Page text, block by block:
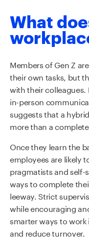
What
Members of Gen Z
their own tasks, but
with their colleagues.
in-person
suggests that a
more than a
Once they learn the
employees are likely
pragmatists and
ways to complete
leeway. Strict
while encouraging
smarter ways to
and reduce turnover.